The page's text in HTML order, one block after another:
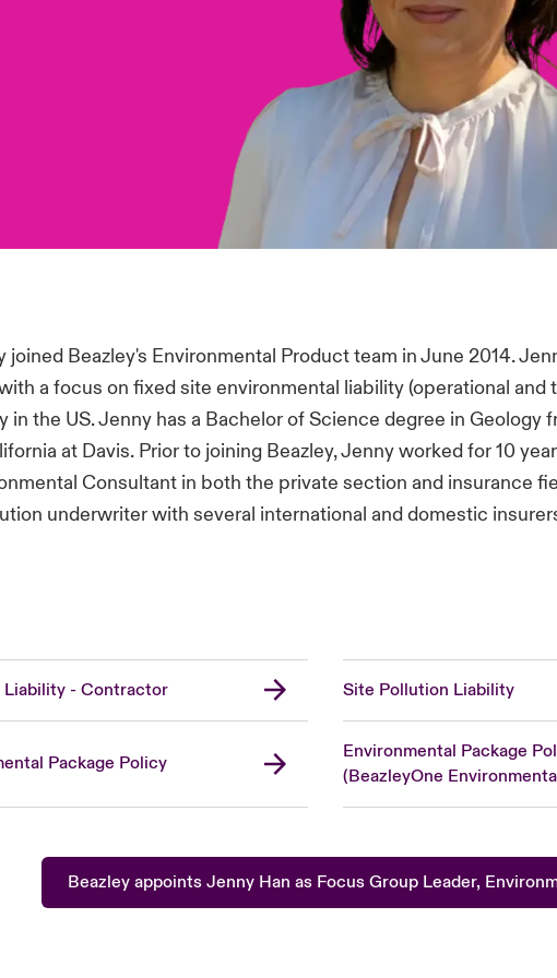
joined Beazley's Environmental Product team in June 2014.
a focus on fixed site environmental liability (operational and
in the US. Jenny has a Bachelor of Science degree in Geology
at Davis. Prior to joining Beazley, Jenny worked for 10
Consultant in both the private section and insurance
underwriter with several international and domestic
Liability - Contractor Site Pollution Liability
Package Policy
Environmental Package
(BeazleyOne
Beazley appoints Jenny Han as Focus Group Leader,